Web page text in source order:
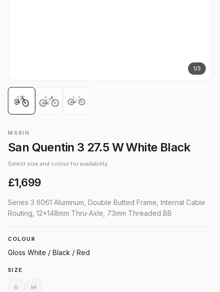
1/3
MARIN
San Quentin 3 27.5 W White Black
Select size and colour for availability
£1,699
Series 3 6061 Aluminum, Double Butted Frame, Internal Cable
Routing, 12x148mm Thru-Axle, 73mm Threaded BB
COLOUR
Gloss White / Black / Red
SIZE
S M